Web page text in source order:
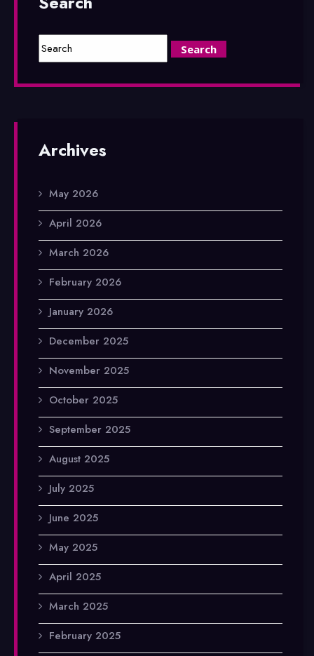
Archives
May 2026
April 2026
March 2026
February 2026
January 2026
December 2025
November 2025
October 2025
September 2025
August 2025
July 2025
June 2025
May 2025
April 2025
March 2025
February 2025